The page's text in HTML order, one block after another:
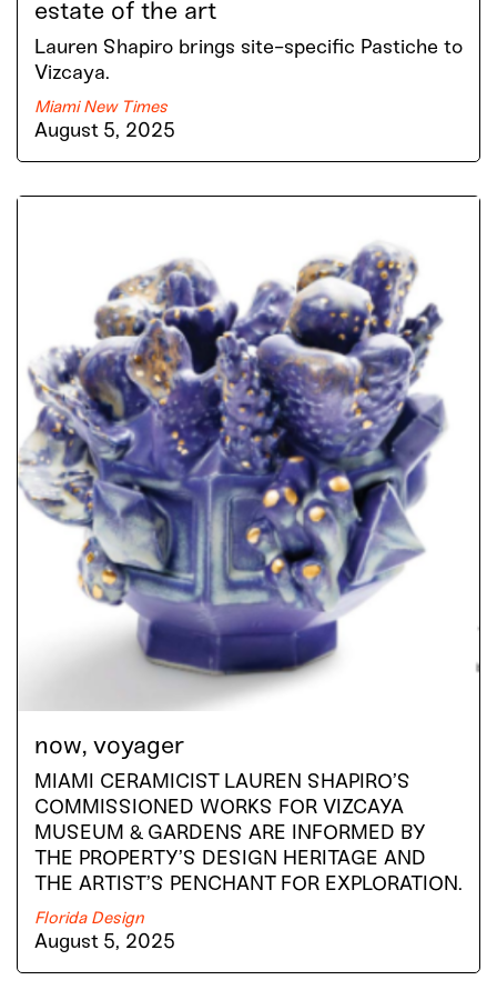
estate of the art
Lauren Shapiro brings site-specific Pastiche to
Vizcaya.
Miami New Times
August 5, 2025
now, voyager
MIAMI CERAMICIST LAUREN SHAPIRO’S
COMMISSIONED WORKS FOR VIZCAYA
MUSEUM & GARDENS ARE INFORMED BY
THE PROPERTY’S DESIGN HERITAGE AND
THE ARTIST’S PENCHANT FOR EXPLORATION.
Florida Design
August 5, 2025